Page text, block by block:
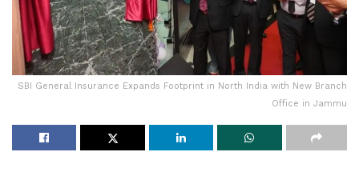
SBI General Insurance Expands Footprint in North India with New Branch
Office in Jammu